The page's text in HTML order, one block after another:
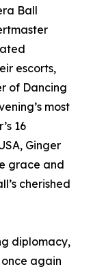
Ball
escorts,
of Dancing
most
16
Ginger
grace and
cherished
diplomacy,
again